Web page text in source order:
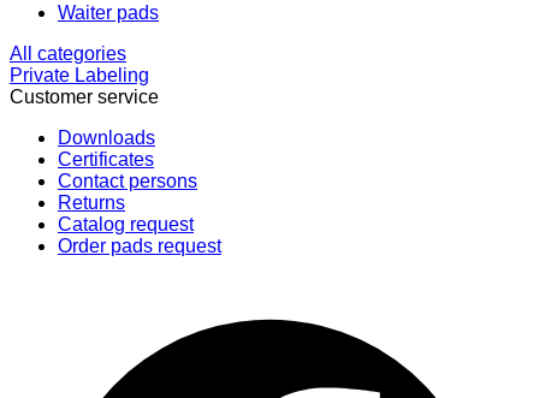
Waiter pads
All categories
Private Labeling
Customer service
Downloads
Certificates
Contact persons
Returns
Catalog request
Order pads request